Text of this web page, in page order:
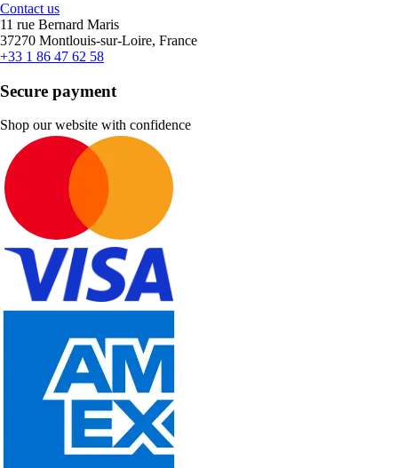
Contact us
11 rue Bernard Maris
37270 Montlouis-sur-Loire, France
+33 1 86 47 62 58
Secure payment
Shop our website with confidence